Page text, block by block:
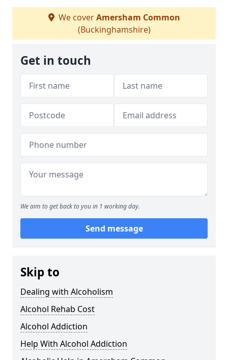
We coverAmersham Common
(Buckinghamshire)
Get in touch
We aim to get back to you in 1 working day.
Send message
Skip to
Dealing with Alcoholism
Alcohol Rehab Cost
Alcohol Addiction
Help With Alcohol Addiction